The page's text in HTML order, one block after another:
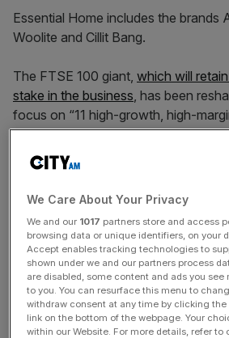
Essential Home includes the brands
Woolite and Cillit Bang.
The FTSE 100 giant, which will
stake in the business, has been
focus on “11 high-growth, high-
part of asimplification drive.
Kris Licht, Reckitt chief executive,
“executing [its] strategic plan at pace”.
“The divestment of Essential Home
significant step forward in unlocking
in our business.
We Care About Your Privacy
We and our 1017 partners store and access
browsing data or unique identifiers, on your
Accept enables tracking technologies to
shown under we and our partners process
are disabled, some content and ads you see
to you. You can resurface this menu to
withdraw consent at any time by clicking
link on the bottom of the webpage. Your
within our Website. For more details, refer to